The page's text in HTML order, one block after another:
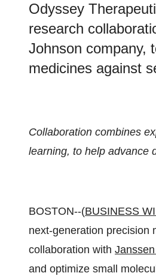
Odyssey
research
Johnson company,
medicines against
Collaboration combines
learning, to help advance
BOSTON--(BUSINESS
next-generation precision
collaboration with
and optimize small